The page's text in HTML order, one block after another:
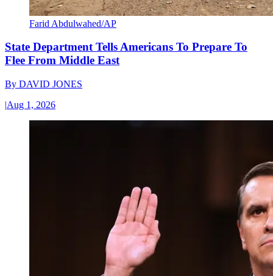
Farid Abdulwahed/AP
State Department Tells Americans To Prepare To
Flee From Middle East
By DAVID JONES
|Aug 1, 2026